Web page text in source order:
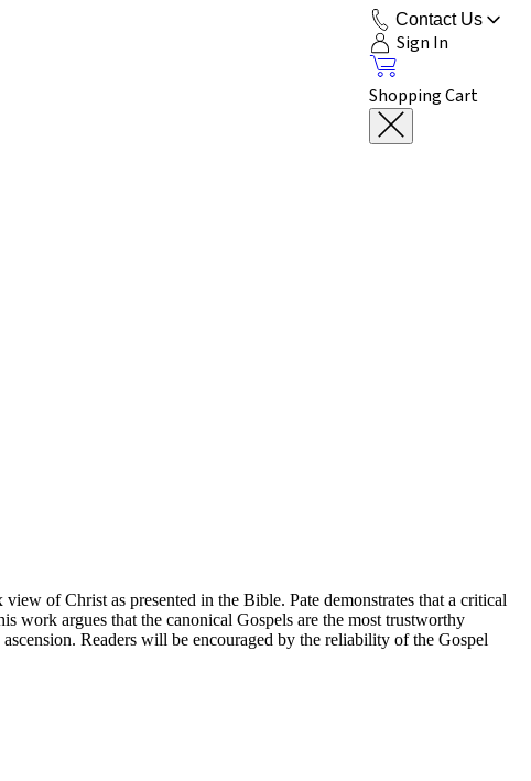
Contact Us
Sign In
Shopping Cart
of Christ as presented in the Bible. Pate demonstrates that a critical
work argues that the canonical Gospels are the most trustworthy
Readers will be encouraged by the reliability of the Gospel